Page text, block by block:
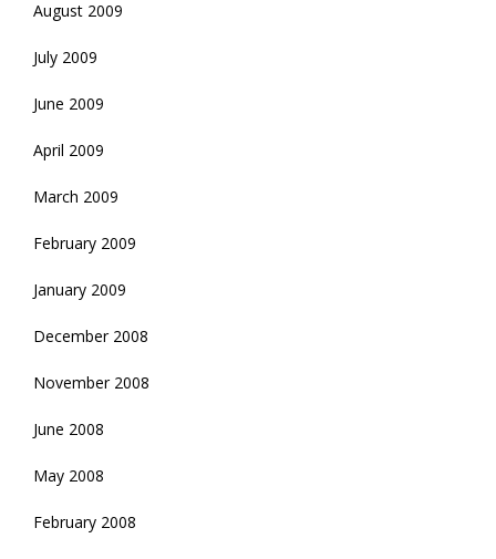
August 2009
July 2009
June 2009
April 2009
March 2009
February 2009
January 2009
December 2008
November 2008
June 2008
May 2008
February 2008